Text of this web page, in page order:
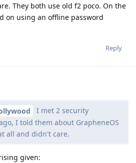
They both use old f2 poco. On the
on using an offline password
Reply
I met 2 security
I told them about GrapheneOS
all and didn't care.
given: